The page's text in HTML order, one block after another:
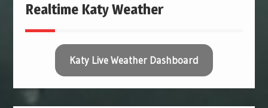
Realtime Katy Weather
Katy Live Weather Dashboard